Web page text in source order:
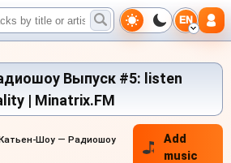
EN
Выпуск #5: listen
| Minatrix.FM
Шоу — Радиошоу
Add
music